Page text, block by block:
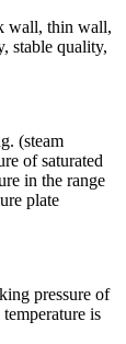
wall, thin wall,
stable quality,
(steam
of saturated
in the range
plate
pressure of
is